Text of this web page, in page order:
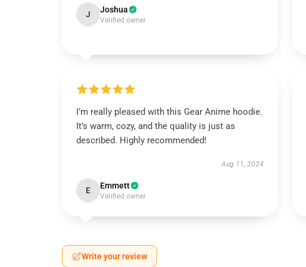
J Joshua
Verified owner
I’m really pleased with this Gear Anime hoodie.
It’s warm, cozy, and the quality is just as
described. Highly recommended!
Aug 11, 2024
E Emmett
Verified owner
Write your review